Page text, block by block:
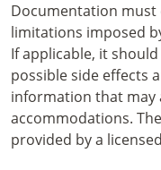
Documentation
limitations imposed
If applicable, it
possible side effects
information that may
accommodations.
provided by a